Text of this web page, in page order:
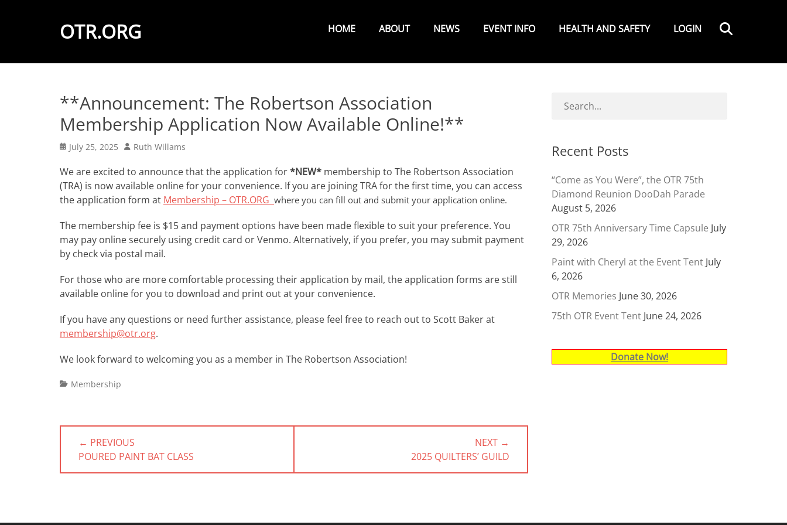
OTR.ORG
Menu
HOME ABOUT NEWS EVENT INFO HEALTH AND SAFETY LOGIN
**Announcement: The Robertson Association
Membership Application Now Available Online!**
Posted
July 25, 2025 Author
Ruth Willams
We are excited to announce that the application for*NEW* membership to The Robertson Association
(TRA) is now available online for your convenience. If you are joining TRA for the first time, you can access
the application form at Membership – OTR.ORG where you can fill out and submit your application online.
The membership fee is $15 and payment options have been made flexible to suit your preference. You
may pay online securely using credit card or Venmo. Alternatively, if you prefer, you may submit payment
by check via postal mail.
For those who are more comfortable processing their application by mail, the application forms are still
available online for you to download and print out at your convenience.
If you have any questions or need further assistance, please feel free to reach out to Scott Baker at
membership@otr.org.
We look forward to welcoming you as a member in The Robertson Association!
Categories
Membership
Post
navigation
← PREVIOUS
PREVIOUS
POST:
POURED PAINT BAT CLASS
NEXT →
POST:
2025 QUILTERS’ GUILD
Recent Posts
“Come as You Were”, the OTR 75th
Diamond Reunion DooDah Parade
August 5, 2026
OTR 75th Anniversary Time Capsule July
29, 2026
Paint with Cheryl at the Event Tent July
6, 2026
OTR Memories June 30, 2026
75th OTR Event Tent June 24, 2026
Donate Now!